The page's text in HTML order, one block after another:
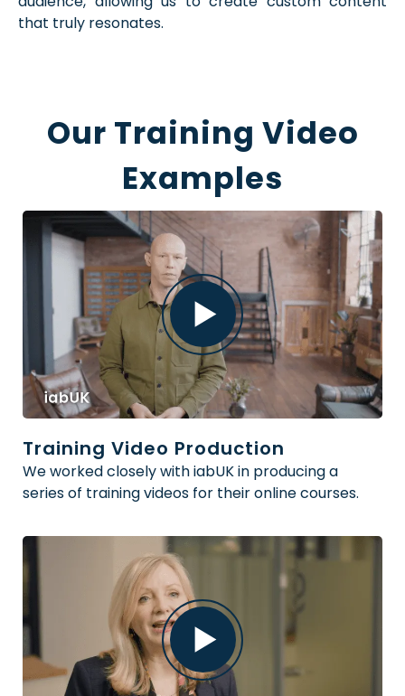
that truly resonates.
Our Training Video
Examples
Training Video Production
We worked closely with iabUK in producing a
series of training videos for their online courses.